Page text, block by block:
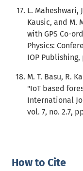
How to Cite
L. Maheshwari,
Kausic, and M.
with GPS Co-
Physics:
IOP Publishing,
M. T. Basu, R.
"IoT based
International
vol. 7, no. 2.7,